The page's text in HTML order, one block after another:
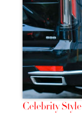
Celebrity Style